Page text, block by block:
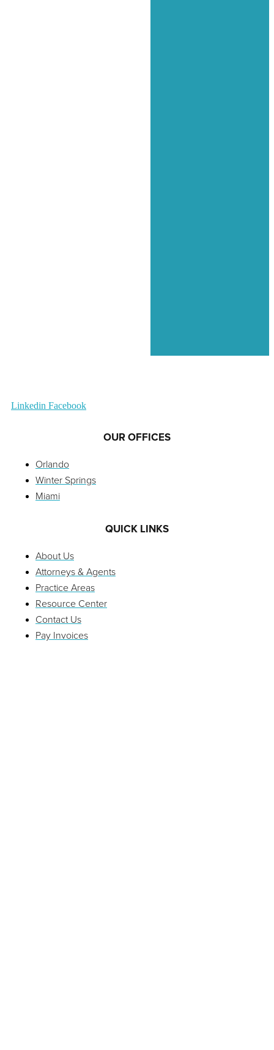
Linkedin Facebook
OUR OFFICES
Orlando
Winter Springs
Miami
QUICK LINKS
About Us
Attorneys & Agents
Practice Areas
Resource Center
Contact Us
Pay Invoices